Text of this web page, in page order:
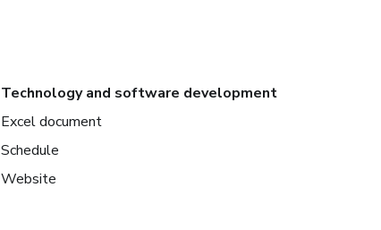
Technology and software development
Excel document
Schedule
Website